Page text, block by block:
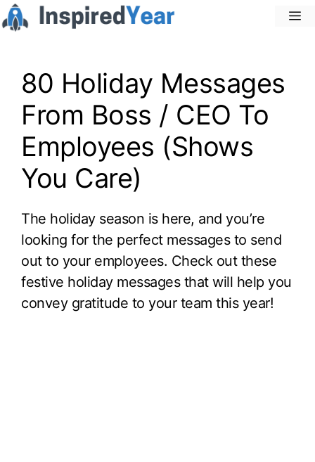
Skip
to
80 Holiday Messages
From Boss / CEO To
Employees (Shows
You Care)
The holiday season is here, and you’re
looking for the perfect messages to send
out to your employees. Check out these
festive holiday messages that will help you
convey gratitude to your team this year!